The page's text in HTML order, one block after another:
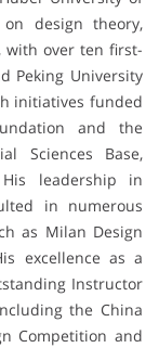
on design theory,
with over ten first-
Peking University
initiatives funded
and the
Sciences Base,
leadership in
in numerous
as Milan Design
excellence as a
Instructor
the China
Competition and